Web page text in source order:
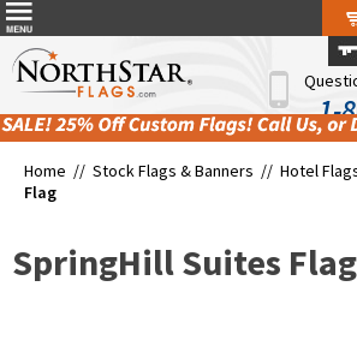
1-
Home // Stock Flags & Banners // Hotel
Flag
SpringHill Suites Flag